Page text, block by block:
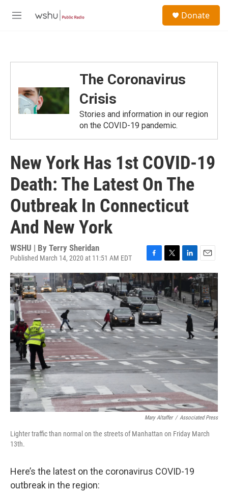
M
Donate
The Coronavirus
Crisis
Stories and information in our region
on the COVID-19 pandemic.
New York Has 1st COVID-19
Death: The Latest On The
Outbreak In Connecticut
And New York
WSHU | By Terry Sheridan
Published March 14, 2020 at 11:51 AM EDT
a
c
e
b
o
o
k
w
t
t
e
r
i
k
e
d
I
n
m
a
i
l
Mary Altaffer / Associated Press
Lighter traffic than normal on the streets of Manhattan on Friday March
13th.
Here’s the latest on the coronavirus COVID-19
outbreak in the region: